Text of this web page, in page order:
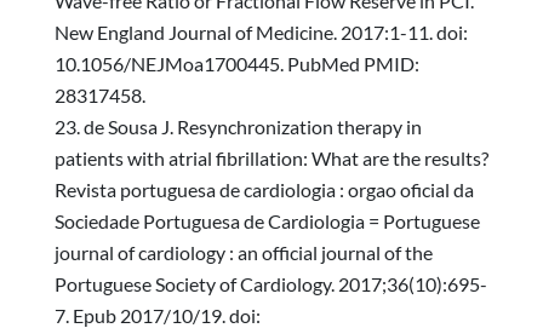
New England Journal of Medicine. 2017:1-11. doi:
10.1056/NEJMoa1700445. PubMed PMID:
28317458.
de Sousa J. Resynchronization therapy in
patients with atrial fibrillation: What are the results?
Revista portuguesa de cardiologia : orgao oficial da
Sociedade Portuguesa de Cardiologia = Portuguese
journal of cardiology : an official journal of the
Portuguese Society of Cardiology. 2017;36(10):695-
7. Epub 2017/10/19. doi: